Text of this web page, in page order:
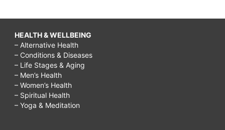
HEALTH & WELLBEING
– Alternative Health
– Conditions & Diseases
– Life Stages & Aging
– Men’s Health
– Women’s Health
– Spiritual Health
– Yoga & Meditation